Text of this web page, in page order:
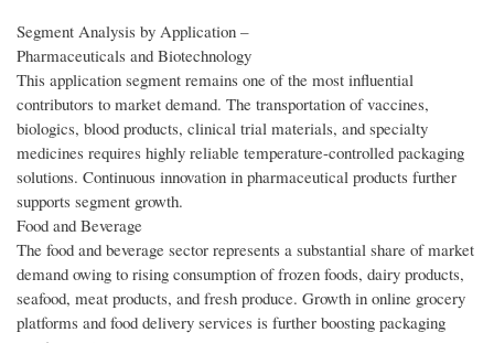
Segment Analysis by Application –
Pharmaceuticals and Biotechnology
This application segment remains one of the most influential
contributors to market demand. The transportation of vaccines,
biologics, blood products, clinical trial materials, and specialty
medicines requires highly reliable temperature-controlled packaging
solutions. Continuous innovation in pharmaceutical products further
supports segment growth.
Food and Beverage
The food and beverage sector represents a substantial share of market
demand owing to rising consumption of frozen foods, dairy products,
seafood, meat products, and fresh produce. Growth in online grocery
platforms and food delivery services is further boosting packaging